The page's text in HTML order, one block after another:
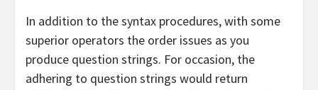
In addition to the syntax procedures, with some
superior operators the order issues as you
produce question strings. For occasion, the
adhering to question strings would return